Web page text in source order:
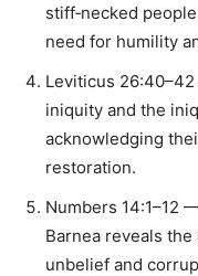
stiff‑necked
need for humility
Leviticus
iniquity and the
acknowledging
restoration.
Numbers 14:1–12
Barnea reveals
unbelief and